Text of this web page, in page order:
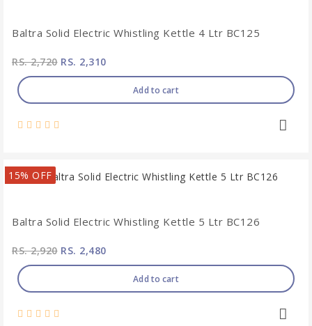
Baltra Solid Electric Whistling Kettle 4 Ltr BC125
RS. 2,720RS. 2,310
Add to cart
15% OFF
Baltra Solid Electric Whistling Kettle 5 Ltr BC126
RS. 2,920RS. 2,480
Add to cart